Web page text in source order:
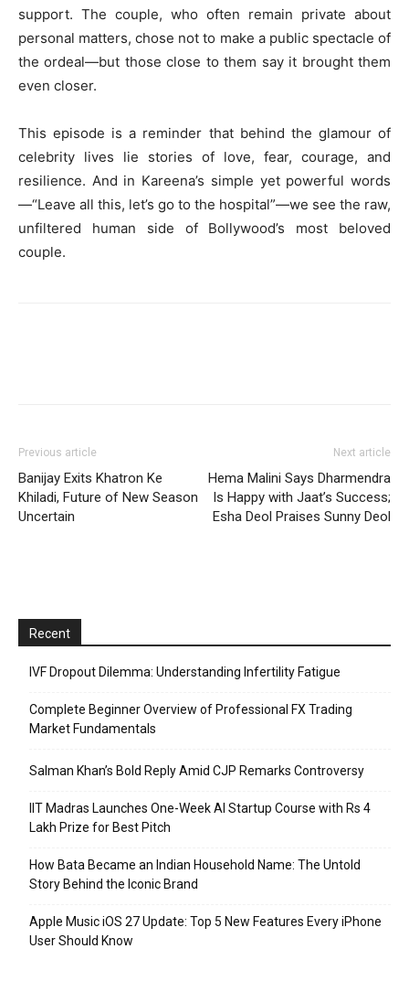
support. The couple, who often remain private about
personal matters, chose not to make a public spectacle of
the ordeal—but those close to them say it brought them
even closer.
This episode is a reminder that behind the glamour of
celebrity lives lie stories of love, fear, courage, and
resilience. And in Kareena’s simple yet powerful words
—“Leave all this, let’s go to the hospital”—we see the raw,
unfiltered human side of Bollywood’s most beloved
couple.
Previous article
Banijay Exits Khatron Ke
Khiladi, Future of New Season
Uncertain
Next article
Hema Malini Says Dharmendra
Is Happy with Jaat’s Success;
Esha Deol Praises Sunny Deol
Recent
IVF Dropout Dilemma: Understanding Infertility Fatigue
Complete Beginner Overview of Professional FX Trading
Market Fundamentals
Salman Khan’s Bold Reply Amid CJP Remarks Controversy
IIT Madras Launches One-Week AI Startup Course with Rs 4
Lakh Prize for Best Pitch
How Bata Became an Indian Household Name: The Untold
Story Behind the Iconic Brand
Apple Music iOS 27 Update: Top 5 New Features Every iPhone
User Should Know